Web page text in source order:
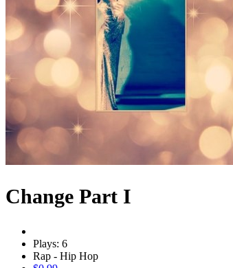
Change Part I
Plays: 6
Rap - Hip Hop